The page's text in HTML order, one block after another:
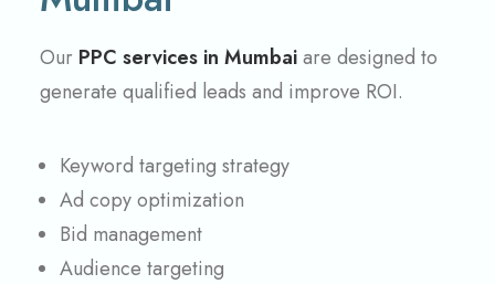
Our PPC services in Mumbaiare designed to
generate qualified leads and improve ROI.
Keyword targeting strategy
Ad copy optimization
Bid management
Audience targeting